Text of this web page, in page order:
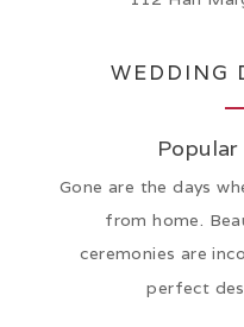
WEDDING
Gone are the days
from home.
ceremonies are
perfect